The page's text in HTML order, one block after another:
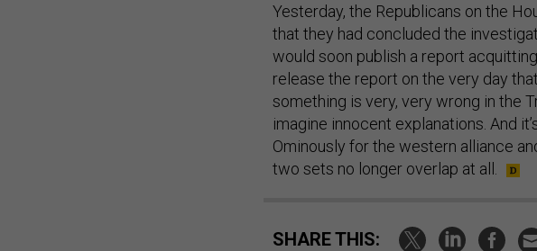
Yesterday, the Republicans on the
that they had concluded the
would soon publish a report
release the report on the very day
something is very, very wrong in the
imagine innocent explanations. And
Ominously for the western alliance
two sets no longer overlap at all.
SHARE THIS: